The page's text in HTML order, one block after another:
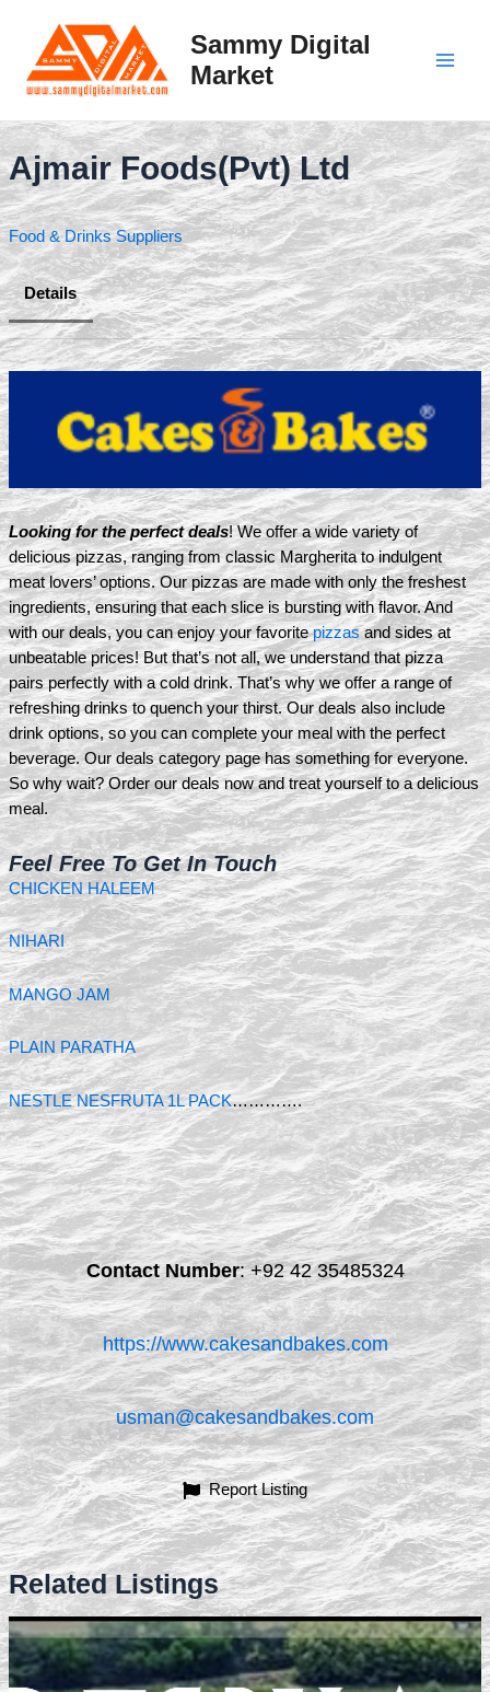
content
Sammy Digital
Market
Ajmair Foods(Pvt) Ltd
Food & Drinks Suppliers
Details
Looking for the perfect deals! We offer a wide variety of
delicious pizzas, ranging from classic Margherita to indulgent
meat lovers’ options. Our pizzas are made with only the freshest
ingredients, ensuring that each slice is bursting with flavor. And
with our deals, you can enjoy your favoritepizzasand sides at
unbeatable prices! But that’s not all, we understand that pizza
pairs perfectly with a cold drink. That’s why we offer a range of
refreshing drinks to quench your thirst. Our deals also include
drink options, so you can complete your meal with the perfect
beverage. Our deals category page has something for everyone.
So why wait? Order our deals now and treat yourself to a delicious
meal.
Feel Free To Get In Touch
CHICKEN HALEEM
NIHARI
MANGO JAM
PLAIN PARATHA
NESTLE NESFRUTA 1L PACK………….
Contact Number:+92 42 35485324
https://www.cakesandbakes.com
usman@cakesandbakes.com
Report Listing
Related Listings